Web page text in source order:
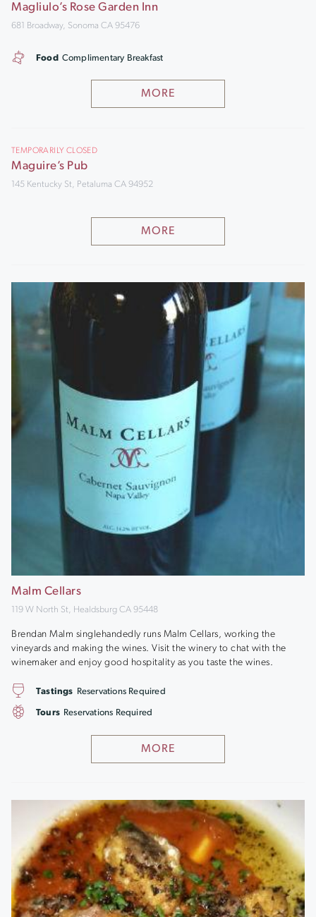
Magliulo’s Rose Garden Inn
681 Broadway, Sonoma CA 95476
MORE
Food Complimentary Breakfast
TEMPORARILY CLOSED
Maguire’s Pub
145 Kentucky St, Petaluma CA 94952
MORE
Malm Cellars
119 W North St, Healdsburg CA 95448
Brendan Malm singlehandedly runs Malm Cellars, working the
vineyards and making the wines. Visit the winery to chat with the
winemaker and enjoy good hospitality as you taste the wines.
MORE
Tastings Reservations Required
Tours Reservations Required